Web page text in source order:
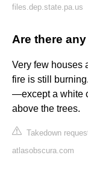
files.dep.state.pa.us
Are there
Very few houses
fire is still
—except a white
above the trees.
Takedown
atlasobscura.com